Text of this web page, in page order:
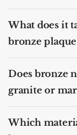
What does it
bronze
Does bronze
granite or
Which